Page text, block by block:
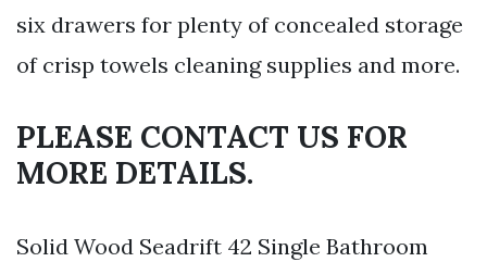
six drawers for plenty of concealed storage
of crisp towels cleaning supplies and more.
PLEASE CONTACT US FOR
MORE DETAILS.
Solid Wood Seadrift 42 Single Bathroom